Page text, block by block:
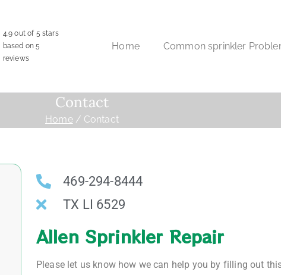
4.9 out of 5 stars
based on5
reviews
Home Common sprinkler
Contact
Home Contact
469-294-8444
TX LI 6529
Allen Sprinkler Repair
Please let us know how we can help you by filling out